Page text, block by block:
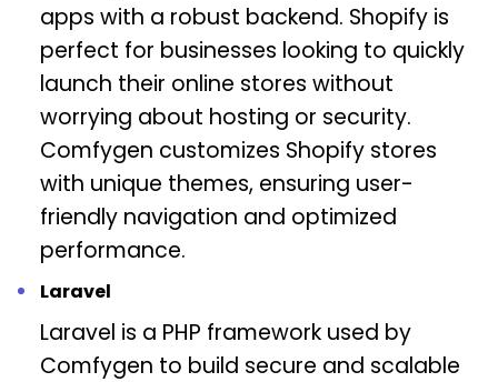
apps with a robust backend. Shopify is
perfect for businesses looking to quickly
launch their online stores without
worrying about hosting or security.
Comfygen customizes Shopify stores
with unique themes, ensuring user-
friendly navigation and optimized
performance.
Laravel
Laravel is a PHP framework used by
Comfygen to build secure and scalable